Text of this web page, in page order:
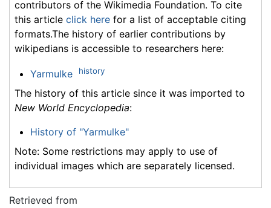
contributors of the Wikimedia Foundation. To cite
this article click here for a list of acceptable citing
formats.The history of earlier contributions by
wikipedians is accessible to researchers here:
Yarmulke history
The history of this article since it was imported to
New World Encyclopedia:
History of "Yarmulke"
Note: Some restrictions may apply to use of
individual images which are separately licensed.
Retrieved from